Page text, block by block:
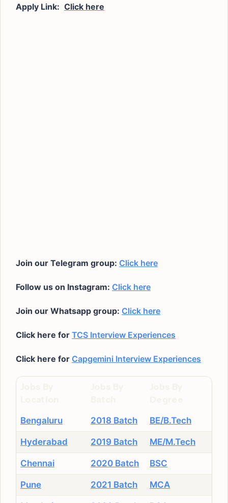
Apply Link: Click here
Join our Telegram group: Click here
Follow us on Instagram: Click here
Join our Whatsapp group: Click here
Click here for TCS Interview Experiences
Click here for Capgemini Interview Experiences
Bengaluru 2018 Batch BE/B.Tech
Hyderabad 2019 Batch ME/M.Tech
Chennai 2020 Batch BSC
Pune 2021 Batch MCA